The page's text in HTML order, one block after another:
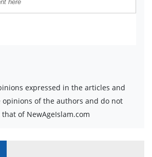
expressed in the articles and
opinions of the authors and do not
of NewAgeIslam.com